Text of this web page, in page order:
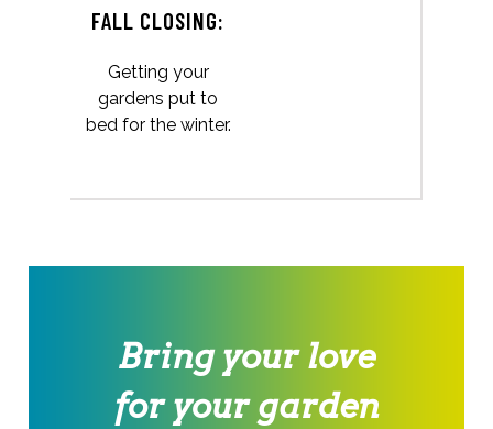
FALL CLOSING:
Getting your
gardens put to
bed for the winter.
Bring your love
for your garden